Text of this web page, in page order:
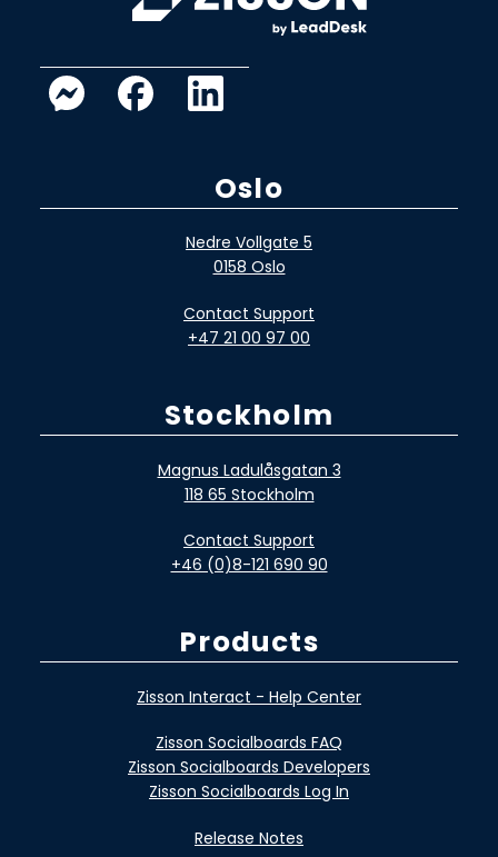
Oslo
Nedre Vollgate 5
0158 Oslo
Contact Support
+47 21 00 97 00
Stockholm
Magnus Ladulåsgatan 3
118 65 Stockholm
Contact Support
+46 (0)8-121 690 90
Products
Zisson Interact - Help Center
Zisson Socialboards FAQ
Zisson Socialboards Developers
Zisson Socialboards Log In
Release Notes